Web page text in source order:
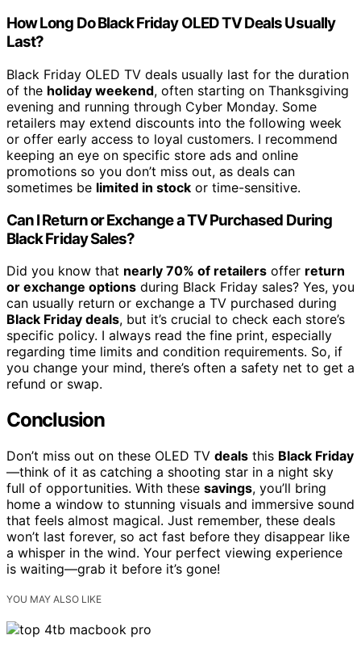
How Long Do Black Friday OLED TV Deals Usually
Last?
Black Friday OLED TV deals usually last for the duration
of the holiday weekend, often starting on Thanksgiving
evening and running through Cyber Monday. Some
retailers may extend discounts into the following week
or offer early access to loyal customers. I recommend
keeping an eye on specific store ads and online
promotions so you don’t miss out, as deals can
sometimes be limited in stock or time-sensitive.
Can I Return or Exchange a TV Purchased During
Black Friday Sales?
Did you know that nearly 70% of retailers offer return
or exchange options during Black Friday sales? Yes, you
can usually return or exchange a TV purchased during
Black Friday deals, but it’s crucial to check each store’s
specific policy. I always read the fine print, especially
regarding time limits and condition requirements. So, if
you change your mind, there’s often a safety net to get a
refund or swap.
Conclusion
Don’t miss out on these OLED TV deals this Black Friday
—think of it as catching a shooting star in a night sky
full of opportunities. With these savings, you’ll bring
home a window to stunning visuals and immersive sound
that feels almost magical. Just remember, these deals
won’t last forever, so act fast before they disappear like
a whisper in the wind. Your perfect viewing experience
is waiting—grab it before it’s gone!
YOU MAY ALSO LIKE